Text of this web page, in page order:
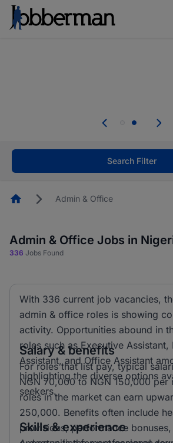
welcome applications from
Search Filter
HomepageAdmin & Office
Admin & Office Jobs in
336 Jobs Found
With 336 current job vacancies,
admin & office roles is showing
activity. Opportunities abound in
roles such as Executive Assistant,
Assistant, and Office Assistant
highlighting the diverse options
seekers.
Salary & benefits
For roles that list pay, typical
NGN 70,000 to NGN 150,000 per
roles in the market can earn
250,000. Benefits often include
provisions, performance bonuses,
Skills & experience